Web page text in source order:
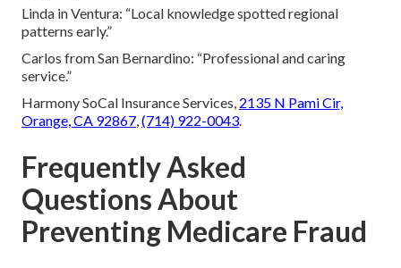
Linda in Ventura: “Local knowledge spotted regional
patterns early.”
Carlos from San Bernardino: “Professional and caring
service.”
Harmony SoCal Insurance Services, 2135 N Pami Cir,
Orange, CA 92867,(714) 922-0043.
Frequently Asked
Questions About
Preventing Medicare Fraud